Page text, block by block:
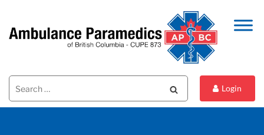
Search
for:
Login